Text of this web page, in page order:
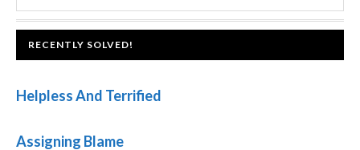
website
FOOTER
RECENTLY SOLVED!
Helpless And Terrified
Assigning Blame